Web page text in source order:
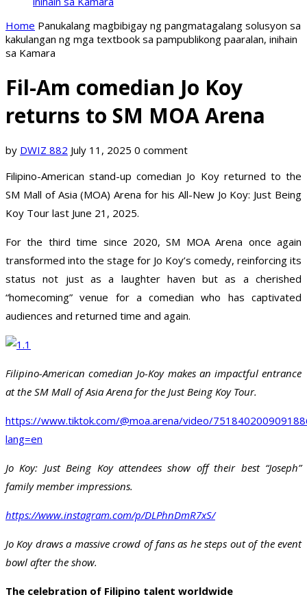
Home Panukalang magbibigay ng pangmatagalang solusyon sa
kakulangan ng mga textbook sa pampublikong paaralan, inihain
sa Kamara
Fil-Am comedian Jo Koy
returns to SM MOA Arena
by DWIZ 882 July 11, 2025 0 comment
Filipino-American stand-up comedian Jo Koy returned to the
SM Mall of Asia (MOA) Arena for his All-New Jo Koy: Just Being
Koy Tour last June 21, 2025.
For the third time since 2020, SM MOA Arena once again
transformed into the stage for Jo Koy’s comedy, reinforcing its
status not just as a laughter haven but as a cherished
“homecoming” venue for a comedian who has captivated
audiences and returned time and again.
Filipino-American comedian Jo-Koy makes an impactful entrance
at the SM Mall of Asia Arena for the Just Being Koy Tour.
https://www.tiktok.com/@moa.arena/video/
lang=en
Jo Koy: Just Being Koy attendees show off their best “Joseph”
family member impressions.
https://www.instagram.com/p/DLPhnDmR7xS/
Jo Koy draws a massive crowd of fans as he steps out of the event
bowl after the show.
The celebration of Filipino talent worldwide